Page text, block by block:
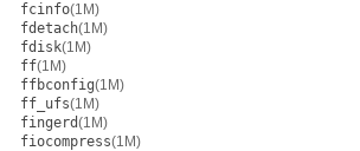
fcinfo(1M)
fdetach(1M)
fdisk(1M)
ff(1M)
ffbconfig(1M)
ff_ufs(1M)
fingerd(1M)
fiocompress(1M)